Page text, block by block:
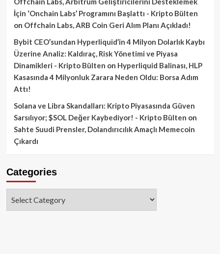
İçin ‘Onchain Labs’ Programını Başlattı - Kripto Bülten
on Offchain Labs, ARB Coin Geri Alım Planı Açıkladı!
Bybit CEO’sundan Hyperliquid’in 4 Milyon Dolarlık Kaybı
Üzerine Analiz: Kaldıraç, Risk Yönetimi ve Piyasa
Dinamikleri - Kripto Bülten on Hyperliquid Balinası, HLP
Kasasında 4 Milyonluk Zarara Neden Oldu: Borsa Adım
Attı!
Solana ve Libra Skandalları: Kripto Piyasasında Güven
Sarsılıyor; $SOL Değer Kaybediyor! - Kripto Bülten on
Sahte Suudi Prensler, Dolandırıcılık Amaçlı Memecoin
Çıkardı
Categories